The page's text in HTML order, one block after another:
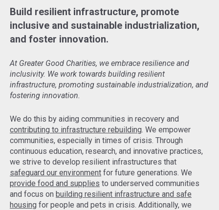
Build resilient infrastructure, promote
inclusive and sustainable industrialization,
and foster innovation.
At Greater Good Charities, we embrace resilience and
inclusivity. We work towards building resilient
infrastructure, promoting sustainable industrialization, and
fostering innovation.
We do this by aiding communities in recovery and
contributing to infrastructure rebuilding. We empower
communities, especially in times of crisis. Through
continuous education, research, and innovative practices,
we strive to develop resilient infrastructures that
safeguard our environment for future generations. We
provide food and supplies to underserved communities
and focus on building resilient infrastructure and safe
housing for people and pets in crisis. Additionally, we